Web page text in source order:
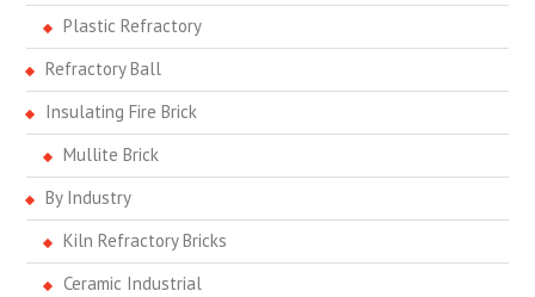
Plastic Refractory
Refractory Ball
Insulating Fire Brick
Mullite Brick
By Industry
Kiln Refractory Bricks
Ceramic Industrial